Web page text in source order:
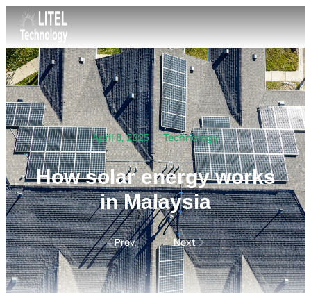
April 8, 2025 Technology
How solar energy works
in Malaysia
Prev. Next